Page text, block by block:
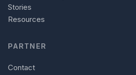
Stories
Resources
PARTNER
Contact